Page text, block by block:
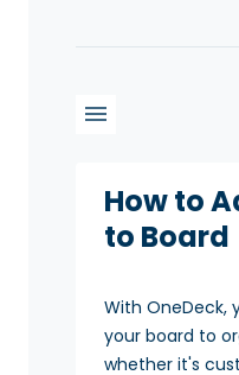
How to
to Board
With OneDeck,
your board to
whether it's